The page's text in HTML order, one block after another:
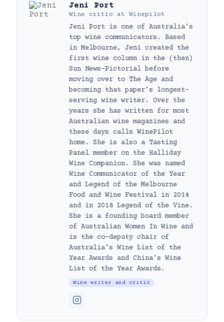
Jeni Port
Wine critic at Winepilot
Jeni Port is one of Australia’s
top wine communicators. Based
in Melbourne, Jeni created the
first wine column in the (then)
Sun News-Pictorial before
moving over to The Age and
becoming that paper’s longest-
serving wine writer. Over the
years she has written for most
Australian wine magazines and
these days calls WinePilot
home. She is also a Tasting
Panel member on the Halliday
Wine Companion. She was named
Wine Communicator of the Year
and Legend of the Melbourne
Food and Wine Festival in 2014
and in 2018 Legend of the Vine.
She is a founding board member
of Australian Women In Wine and
is the co-deputy chair of
Australia’s Wine List of the
Year Awards and China’s Wine
List of the Year Awards.
Wine writer and critic